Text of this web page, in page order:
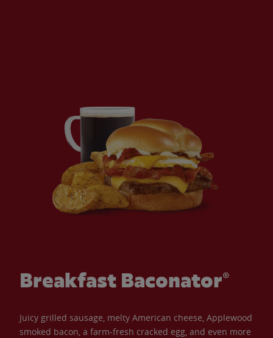
Breakfast Baconator®
Juicy grilled sausage, melty American cheese, Applewood
smoked bacon, a farm-fresh cracked egg, and even more